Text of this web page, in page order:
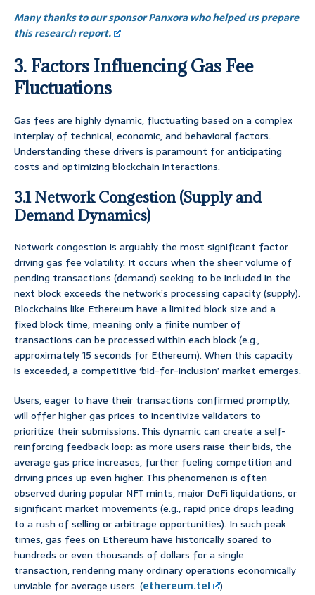
Many thanks to our sponsor Panxora who helped us prepare
this research report.
3. Factors Influencing Gas Fee
Fluctuations
Gas fees are highly dynamic, fluctuating based on a complex
interplay of technical, economic, and behavioral factors.
Understanding these drivers is paramount for anticipating
costs and optimizing blockchain interactions.
3.1 Network Congestion (Supply and
Demand Dynamics)
Network congestion is arguably the most significant factor
driving gas fee volatility. It occurs when the sheer volume of
pending transactions (demand) seeking to be included in the
next block exceeds the network’s processing capacity (supply).
Blockchains like Ethereum have a limited block size and a
fixed block time, meaning only a finite number of
transactions can be processed within each block (e.g.,
approximately 15 seconds for Ethereum). When this capacity
is exceeded, a competitive ‘bid-for-inclusion’ market emerges.
Users, eager to have their transactions confirmed promptly,
will offer higher gas prices to incentivize validators to
prioritize their submissions. This dynamic can create a self-
reinforcing feedback loop: as more users raise their bids, the
average gas price increases, further fueling competition and
driving prices up even higher. This phenomenon is often
observed during popular NFT mints, major DeFi liquidations, or
significant market movements (e.g., rapid price drops leading
to a rush of selling or arbitrage opportunities). In such peak
times, gas fees on Ethereum have historically soared to
hundreds or even thousands of dollars for a single
transaction, rendering many ordinary operations economically
unviable for average users. (ethereum.tel
)